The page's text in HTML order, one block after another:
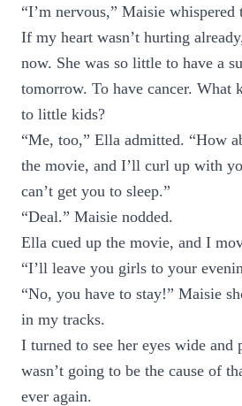
“I’m nervous,” Maisie whispered
If my heart wasn’t hurting
now. She was so little to have a
tomorrow. To have cancer. What
to little kids?
“Me, too,” Ella admitted. “How
the movie, and I’ll curl up with
can’t get you to sleep.”
“Deal.” Maisie nodded.
Ella cued up the movie, and I
“I’ll leave you girls to your
“No, you have to stay!” Maisie
in my tracks.
I turned to see her eyes wide and
wasn’t going to be the cause of
ever again.